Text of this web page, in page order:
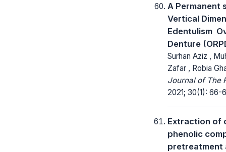
A Permanent
Vertical
Edentulism 
Denture
Surhan Aziz ,
Zafar , Robia
Journal of The
2021; 30(1): 66-
Extraction of
phenolic
pretreatment